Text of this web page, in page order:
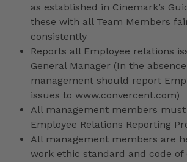
as established in Cinemark’s
these with all Team Members
consistently
Reports all Employee relations
General Manager (In the
management should report
issues to www.convercent.com)
All management members
Employee Relations Reporting
All management members are
work ethic standard and code